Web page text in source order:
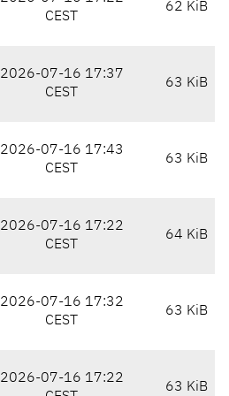
CEST
62 KiB
2026-07-16 17:37
CEST
63 KiB
2026-07-16 17:43
CEST
63 KiB
2026-07-16 17:22
CEST
64 KiB
2026-07-16 17:32
CEST
63 KiB
2026-07-16 17:22
63 KiB